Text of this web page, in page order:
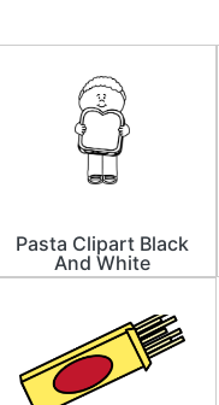
Pasta Clipart Black
And White